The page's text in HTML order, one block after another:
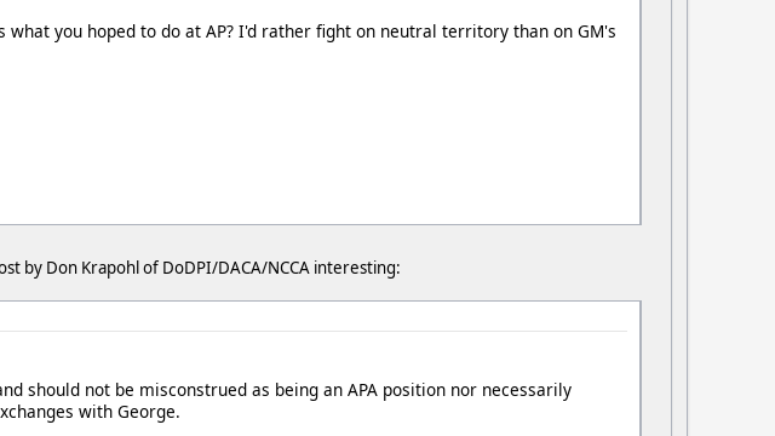
you hoped to do at AP? I'd rather fight on neutral territory than on GM's
by Don Krapohl of DoDPI/DACA/NCCA interesting:
should not be misconstrued as being an APA position nor necessarily
with George.